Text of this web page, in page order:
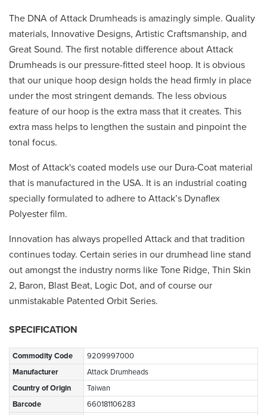
The DNA of Attack Drumheads is amazingly simple. Quality
materials, Innovative Designs, Artistic Craftsmanship, and
Great Sound. The first notable difference about Attack
Drumheads is our pressure-fitted steel hoop. It is obvious
that our unique hoop design holds the head firmly in place
under the most stringent demands. The less obvious
feature of our hoop is the extra mass that it creates. This
extra mass helps to lengthen the sustain and pinpoint the
tonal focus.
Most of Attack's coated models use our Dura-Coat material
that is manufactured in the USA. It is an industrial coating
specially formulated to adhere to Attack’s Dynaflex
Polyester film.
Innovation has always propelled Attack and that tradition
continues today. Certain series in our drumhead line stand
out amongst the industry norms like Tone Ridge, Thin Skin
2, Baron, Blast Beat, Logic Dot, and of course our
unmistakable Patented Orbit Series.
SPECIFICATION
Commodity Code
9209997000
Manufacturer
Attack Drumheads
Country of Origin
Taiwan
Barcode
660181106283